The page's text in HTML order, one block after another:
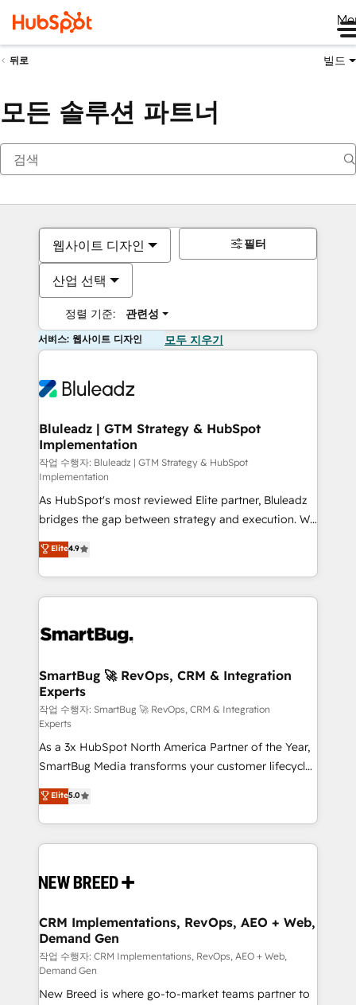
뒤로 빌드
모든 솔루션 파트너
웹사이트 디자인
산업 선택
정렬 기준: 관련성
필터
서비스: 웹사이트 디자인 모두 지우기
Bluleadz | GTM Strategy & HubSpot
Implementation
작업 수행자: Bluleadz | GTM Strategy & HubSpot
Implementation
As HubSpot's most reviewed Elite partner, Bluleadz
bridges the gap between strategy and execution. We
don't just "set up tools" — we install the GTM
Operating System (GTM OS) to align your leadership
and engineer a portal that drives predictable
revenue velocity. 🚀 GTM Strategy & Alignment
stalling growth. Fix your ICP, Math, and Story to stop
Scalable Architecture: Zero-technical-debt setup
across all Hubs, validated by our 7 HubSpot
Accreditations. AI-Powered RevOps: Breeze AI,
custom AI agents, and high-integrity migrations for
total reporting clarity. Security & Compliance: SOC 2
Type II and HIPAA attested for enterprise-grade data
security. 🏆 Why Bluleadz? GTM OS Partner | 16+
Years Experience | 1,000+ Five-Star Reviews
Elite4.9
SmartBug 🚀 RevOps, CRM & Integration
Experts
작업 수행자: SmartBug 🚀 RevOps, CRM & Integration
Experts
As a 3x HubSpot North America Partner of the Year,
SmartBug Media transforms your customer lifecycle
into a revenue engine. Our unified ecosystem
includes specialized divisions Globalia (AI &
Software) and Point Success Media (Paid Media),
making this the official home for all three brands. 🔄
and system integrations powered by Globalia’s
trainers to drive platform adoption. 📈 Revenue
Generation - Full-funnel marketing and high-
performance advertising via Point Success Media. -
Expert deployment of Breeze AI and custom agents
to automate growth. 🏆 Elite Excellence - 8 platform
Elite5.0
CRM Implementations, RevOps, AEO + Web,
Demand Gen
작업 수행자: CRM Implementations, RevOps, AEO + Web,
Demand Gen
New Breed is where go-to-market teams partner to